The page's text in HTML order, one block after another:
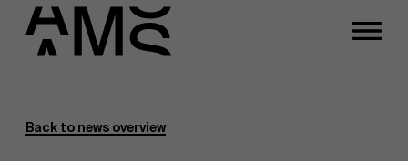
Faculty
Back to news overview